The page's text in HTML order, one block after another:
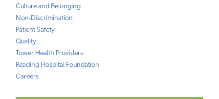
Culture and Belonging
Non-Discrimination
Patient Safety
Quality
Tower Health Providers
Reading Hospital Foundation
Careers